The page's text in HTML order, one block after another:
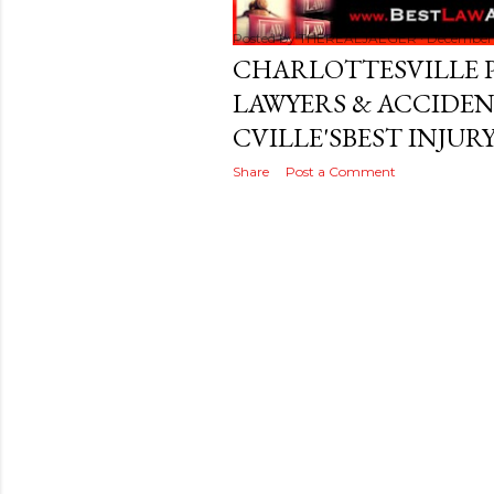
t
s
Posted byTHEREALJAEGER December
CHARLOTTESVILLE
LAWYERS &
CVILLE'SBEST
Share Post a Comment